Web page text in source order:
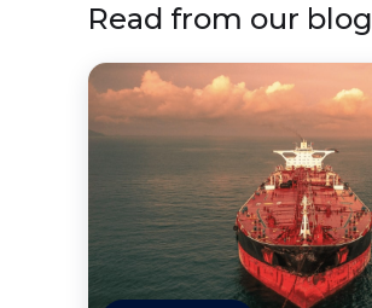
Read from our blog